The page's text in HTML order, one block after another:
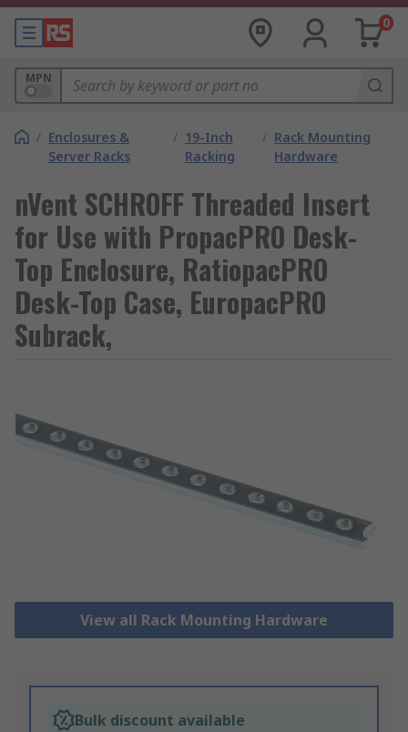
0
MPN
/ Enclosures &
Server Racks
/ 19-Inch
Racking
/ Rack Mounting
Hardware
nVent SCHROFF Threaded Insert
for Use with PropacPRO Desk-
Top Enclosure, RatiopacPRO
Desk-Top Case, EuropacPRO
Subrack,
View all Rack Mounting Hardware
Bulk discount available